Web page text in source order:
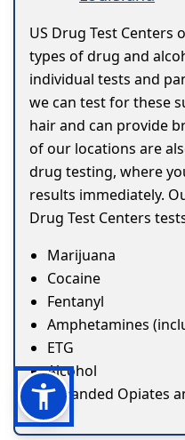
US Drug Test
types of drug and
individual tests and
we can test for these
hair and can provide
of our locations are
drug testing, where
results immediately.
Drug Test Centers
Marijuana
Cocaine
Fentanyl
Amphetamines
ETG
Alcohol
Expanded Opiates